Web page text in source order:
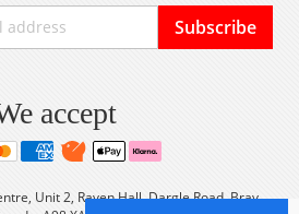
Subscribe
accept
Unit 2, Raven Hall, Dargle Road, Bray,